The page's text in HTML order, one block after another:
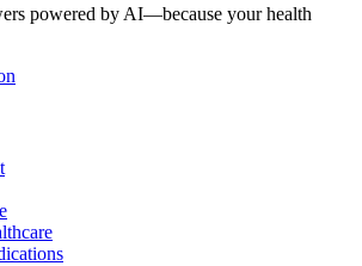
powered by AI—because your health